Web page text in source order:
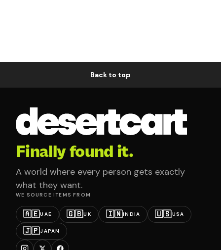
Back to top
Finally found it.
A world where every person gets exactly
what they want.
WE SOURCE ITEMS FROM
🇦🇪UAE 🇬🇧UK 🇮🇳INDIA 🇺🇸USA
🇯🇵JAPAN